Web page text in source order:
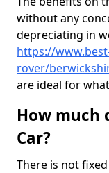
without any
depreciating in
https://
rover/
are ideal for
How much
Car?
There is not